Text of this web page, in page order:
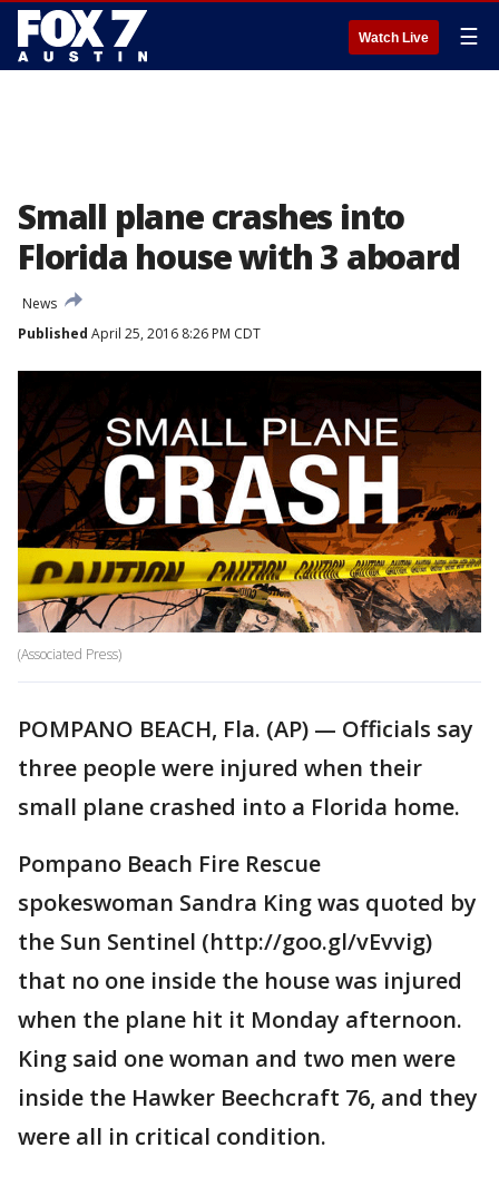
Watch Live ☰
Small plane crashes into
Florida house with 3 aboard
News
Published April 25, 2016 8:26 PM CDT
(Associated Press)
POMPANO BEACH, Fla. (AP) — Officials say
three people were injured when their
small plane crashed into a Florida home.
Pompano Beach Fire Rescue
spokeswoman Sandra King was quoted by
the Sun Sentinel (http://goo.gl/vEvvig)
that no one inside the house was injured
when the plane hit it Monday afternoon.
King said one woman and two men were
inside the Hawker Beechcraft 76, and they
were all in critical condition.